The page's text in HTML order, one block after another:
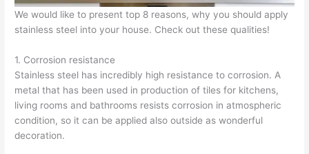
We would like to present top 8 reasons, why you should apply
stainless steel into your house. Check out these qualities!
1. Corrosion resistance
Stainless steel has incredibly high resistance to corrosion. A
metal that has been used in production of tiles for kitchens,
living rooms and bathrooms resists corrosion in atmospheric
condition, so it can be applied also outside as wonderful
decoration.